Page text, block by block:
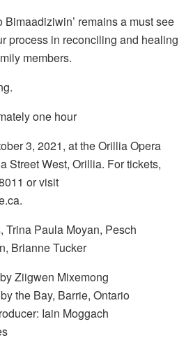
Bimaadiziwin’ remains a must see
process in reconciling and healing
members.
one hour
3, 2021, at the Orillia Opera
Street West, Orillia. For tickets,
or visit
Trina Paula Moyan, Pesch
Brianne Tucker
Ziigwen Mixemong
the Bay, Barrie, Ontario
Iain Moggach